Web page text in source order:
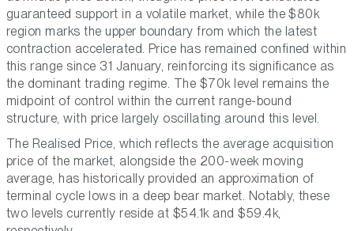
guaranteed support in a volatile market, while the $80k
region marks the upper boundary from which the latest
contraction accelerated. Price has remained confined within
this range since 31 January, reinforcing its significance as
the dominant trading regime. The $70k level remains the
midpoint of control within the current range-bound
structure, with price largely oscillating around this level.
The Realised Price, which reflects the average acquisition
price of the market, alongside the 200-week moving
average, has historically provided an approximation of
terminal cycle lows in a deep bear market. Notably, these
two levels currently reside at $54.1k and $59.4k,